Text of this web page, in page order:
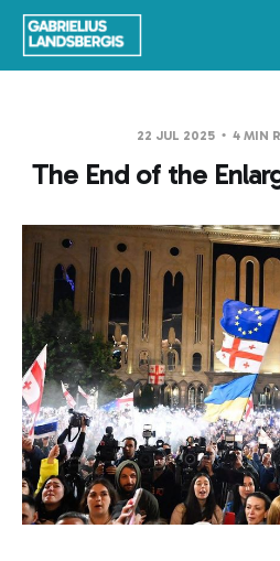
22 JUL 2025 4 MIN
The End of the